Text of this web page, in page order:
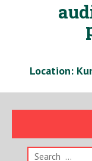
Location:
Search